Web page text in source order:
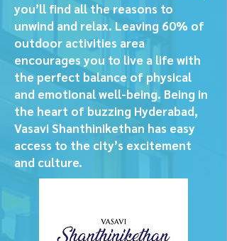
you’ll find all the reasons to
unwind and relax. Leaving 60% of
outdoor activities area
encourages you to live a life with
the perfect balance of physical
and emotional well-being. Being in
the heart of buzzing Hyderabad,
Vasavi Shanthinikethan has easy
access to the city’s excitement
and culture.